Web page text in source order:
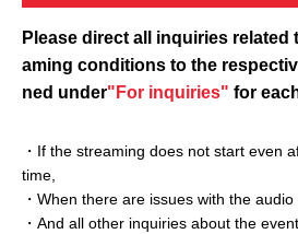
Please direct all inquiries related
aming conditions to the
ned under"For inquiries" for
・If the streaming does not start even
time,
・When there are issues with the audio
・And all other inquiries about the event.